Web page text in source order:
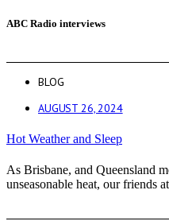
ABC Radio interviews
BLOG
AUGUST 26, 2024
Hot Weather and Sleep
As Brisbane, and Queensland
unseasonable heat, our friends